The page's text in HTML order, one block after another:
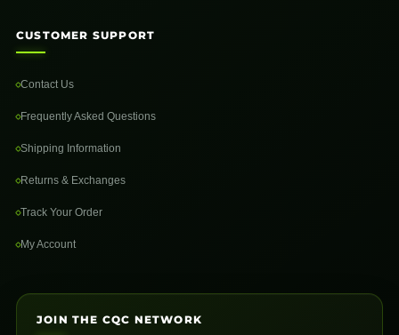
CUSTOMER SUPPORT
Contact Us
Frequently Asked Questions
Shipping Information
Returns & Exchanges
Track Your Order
My Account
JOIN THE CQC NETWORK